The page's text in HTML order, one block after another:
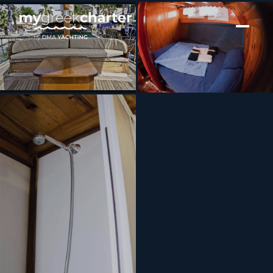
[ MOTOR YACHT · BUILT 2004 ]
BOLERO